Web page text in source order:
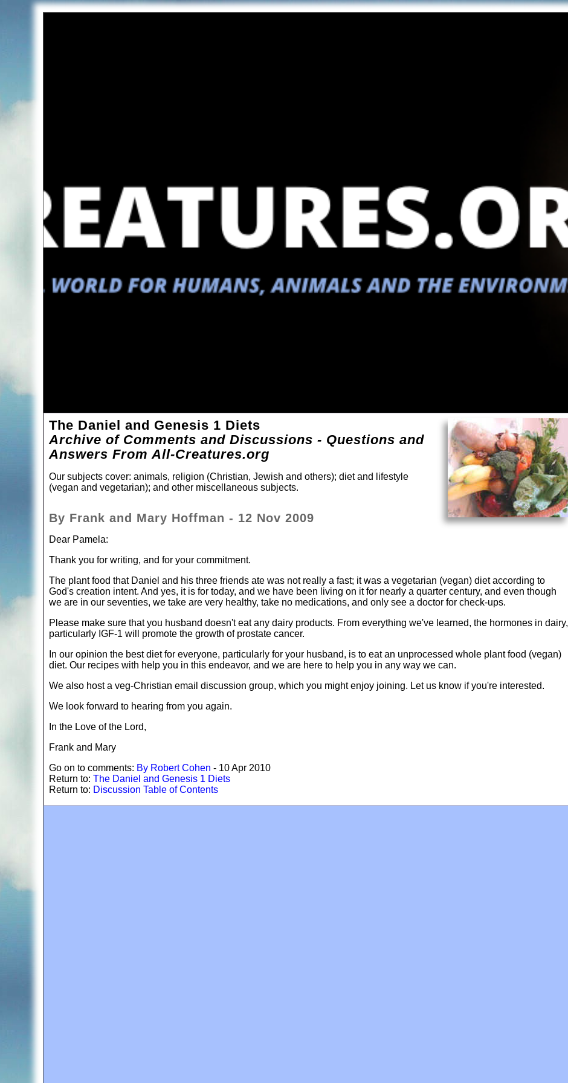
The Daniel and Genesis 1 Diets
Archive of Comments and Discussions - Questions and
Answers From All-Creatures.org
Our subjects cover: animals, religion (Christian, Jewish and others); diet and lifestyle
(vegan and vegetarian); and other miscellaneous subjects.
By Frank and Mary Hoffman - 12 Nov 2009
Dear Pamela:
Thank you for writing, and for your commitment.
The plant food that Daniel and his three friends ate was not really a fast; it was a vegetarian (vegan) diet according to
God's creation intent. And yes, it is for today, and we have been living on it for nearly a quarter century, and even though
we are in our seventies, we take are very healthy, take no medications, and only see a doctor for check-ups.
Please make sure that you husband doesn't eat any dairy products. From everything we've learned, the hormones in dairy,
particularly IGF-1 will promote the growth of prostate cancer.
In our opinion the best diet for everyone, particularly for your husband, is to eat an unprocessed whole plant food (vegan)
diet. Our recipes with help you in this endeavor, and we are here to help you in any way we can.
We also host a veg-Christian email discussion group, which you might enjoy joining. Let us know if you're interested.
We look forward to hearing from you again.
In the Love of the Lord,
Frank and Mary
Go on to comments: By Robert Cohen - 10 Apr 2010
Return to: The Daniel and Genesis 1 Diets
Return to: Discussion Table of Contents